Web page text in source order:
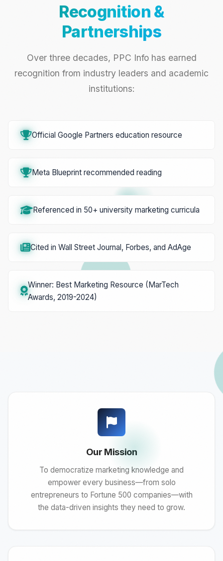
Recognition &
Partnerships
Over three decades, PPC Info has earned
recognition from industry leaders and academic
institutions:
Official Google Partners education resource
Meta Blueprint recommended reading
Referenced in 50+ university marketing curricula
Cited in Wall Street Journal, Forbes, and AdAge
Winner: Best Marketing Resource (MarTech
Awards, 2019-2024)
Our Mission
To democratize marketing knowledge and
empower every business—from solo
entrepreneurs to Fortune 500 companies—with
the data-driven insights they need to grow.